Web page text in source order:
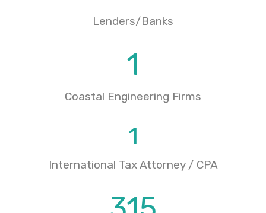
Lenders/Banks
Coastal Engineering Firms
1
International Tax Attorney / CPA
1